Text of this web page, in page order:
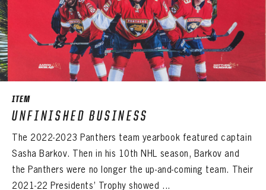
ITEM
UNFINISHED BUSINESS
The 2022-2023 Panthers team yearbook featured captain
Sasha Barkov. Then in his 10th NHL season, Barkov and
the Panthers were no longer the up-and-coming team. Their
2021-22 Presidents’ Trophy showed ...